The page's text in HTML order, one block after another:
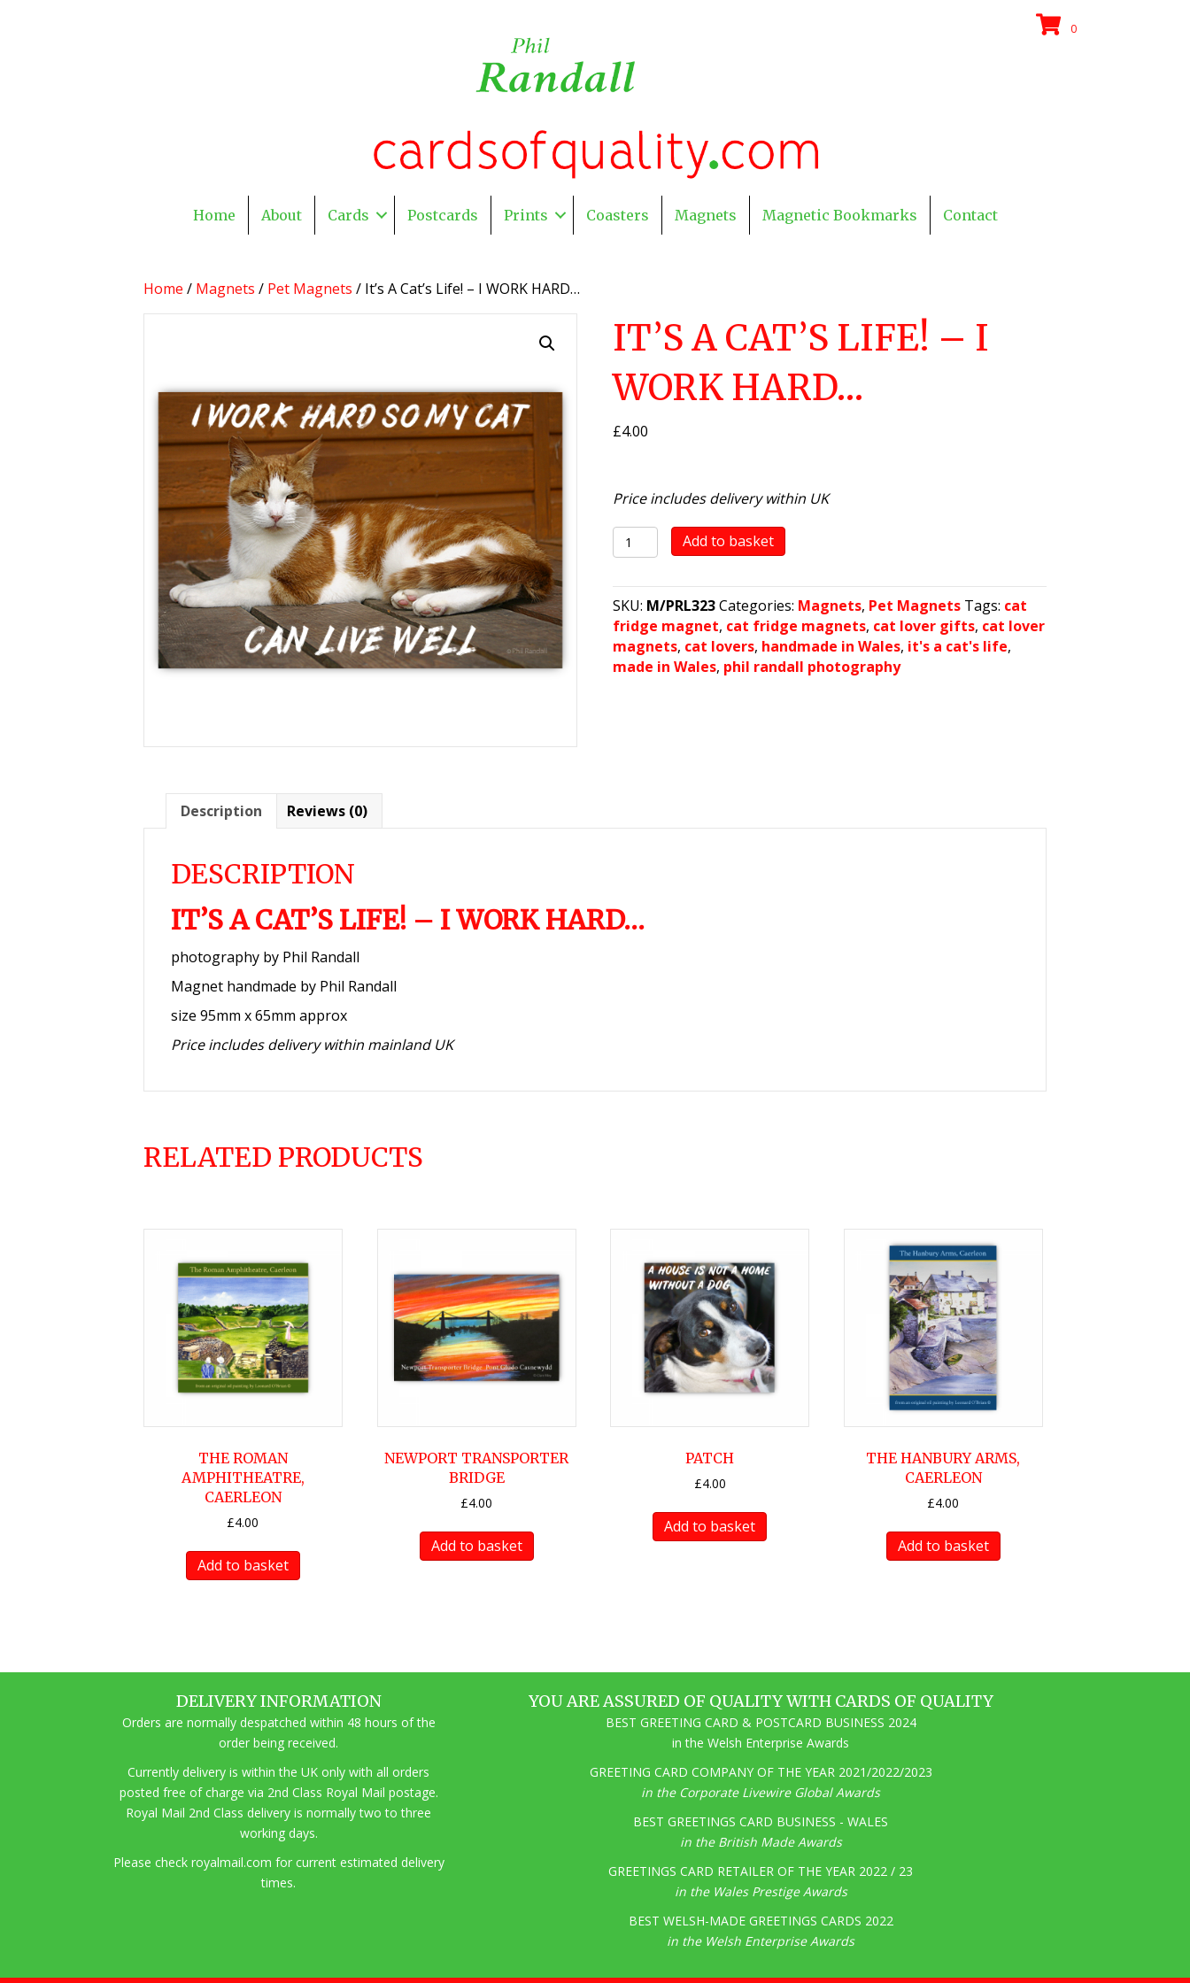
0
Home About Cards Postcards Prints Coasters Magnets Magnetic Bookmarks Contact
Home / Magnets / Pet Magnets / It’s A Cat’s Life! – I WORK HARD…
IT’S A CAT’S LIFE! – I
WORK HARD…
£4.00
Price includes delivery within UK
It's
A
Life!
-
I
WORK
HARD...
Add to basket
SKU: M/PRL323 Categories: Magnets, Pet Magnets Tags: cat
fridge magnet, cat fridge magnets, cat lover gifts, cat lover
magnets, cat lovers, handmade in Wales, it's a cat's life,
made in Wales, phil randall photography
Description Reviews (0)
DESCRIPTION
IT’S A CAT’S LIFE! – I WORK HARD…
photography by Phil Randall
Magnet handmade by Phil Randall
size 95mm x 65mm approx
Price includes delivery within mainland UK
RELATED PRODUCTS
THE ROMAN
AMPHITHEATRE,
CAERLEON
£4.00
Add to basket
NEWPORT TRANSPORTER
BRIDGE
£4.00
Add to basket
PATCH
£4.00
Add to basket
THE HANBURY ARMS,
CAERLEON
£4.00
Add to basket
DELIVERY INFORMATION
Orders are normally despatched within 48 hours of the
order being received.
Currently delivery is within the UK only with all orders
posted free of charge via 2nd Class Royal Mail postage.
Royal Mail 2nd Class delivery is normally two to three
working days.
Please check royalmail.com for current estimated delivery
times.
YOU ARE ASSURED OF QUALITY WITH CARDS OF QUALITY
BEST GREETING CARD & POSTCARD BUSINESS 2024
in the Welsh Enterprise Awards
GREETING CARD COMPANY OF THE YEAR 2021/2022/2023
in the Corporate Livewire Global Awards
BEST GREETINGS CARD BUSINESS - WALES
in the British Made Awards
GREETINGS CARD RETAILER OF THE YEAR 2022 / 23
in the Wales Prestige Awards
BEST WELSH-MADE GREETINGS CARDS 2022
in the Welsh Enterprise Awards